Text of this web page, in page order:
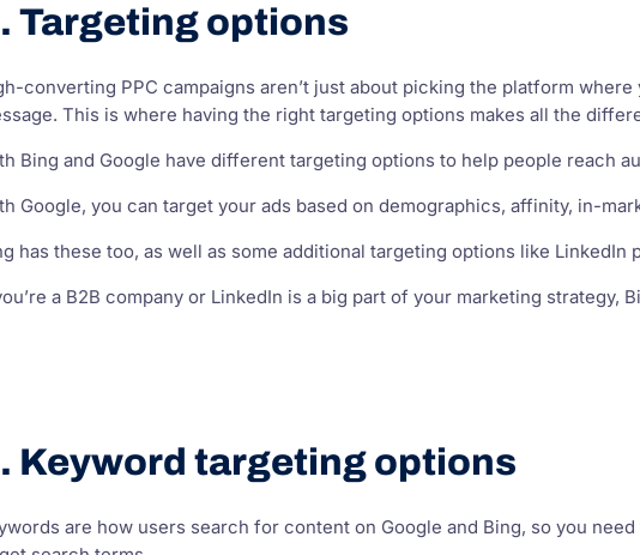
Targeting options
converting PPC campaigns aren’t just about picking the platform
This is where having the right targeting options makes all the
Bing and Google have different targeting options to help people reach
Google, you can target your ads based on demographics, affinity, in-
has these too, as well as some additional targeting options like
a B2B company or LinkedIn is a big part of your marketing strategy,
Keyword targeting options
are how users search for content on Google and Bing, so you